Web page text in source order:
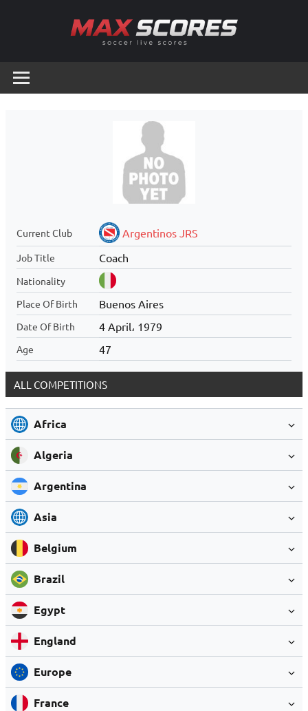
Scores
Live
Current Club Argentinos JRS
Job Title Coach
Nationality
Place Of Birth
Buenos Aires
Date Of Birth 4 April، 1979
Age 47
ALL COMPETITIONS
Africa
Algeria
Argentina
Asia
Belgium
Brazil
Egypt
England
Europe
France